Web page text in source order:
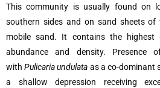
This community is usually found on
southern sides and on sand sheets
mobile sand. It contains the
abundance and density. Presence
withPulicaria undulata as a co-dominant
a shallow depression receiving